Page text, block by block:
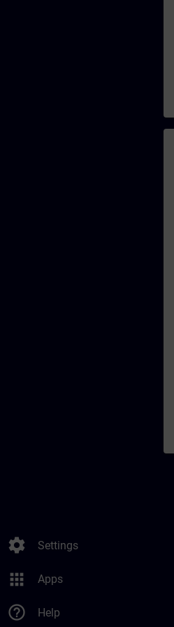
settings Settings
apps Apps
help_outline Help